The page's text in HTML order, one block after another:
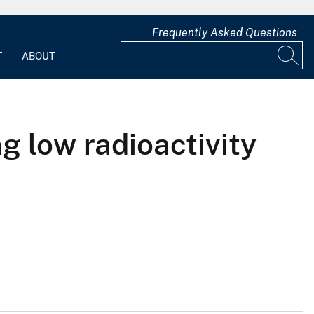
ABOUT
Frequently Asked Questions
low radioactivity